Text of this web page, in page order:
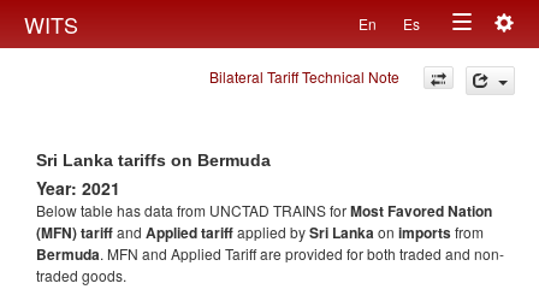
WITS En Es
Toggle
navigation
Bilateral Tariff Technical Note
Sri Lanka tariffs on Bermuda
Year: 2021
Below table has data from UNCTAD TRAINS forMost Favored Nation
(MFN) tariffand Applied tariffapplied bySri Lankaon importsfrom
Bermuda. MFN and Applied Tariff are provided for both traded and non-
traded goods.